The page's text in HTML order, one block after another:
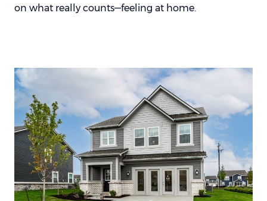
on what really counts—feeling at home.